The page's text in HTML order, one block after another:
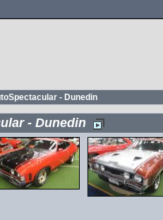
- Dunedin
- Dunedin